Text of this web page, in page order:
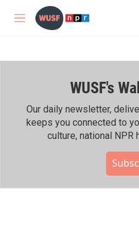
Skip to main content
M
WUSF's
Our daily newsletter,
keeps you connected to
culture, national NPR